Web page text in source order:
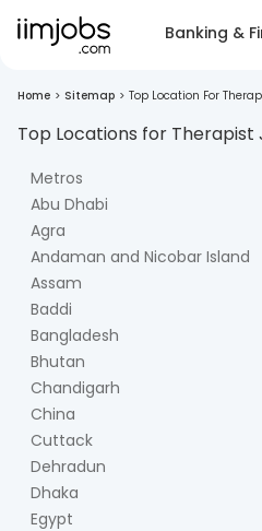
Banking &
Home > Sitemap > Top Location For
Top Locations for Therapist
Metros
Abu Dhabi
Agra
Andaman and Nicobar Island
Assam
Baddi
Bangladesh
Bhutan
Chandigarh
China
Cuttack
Dehradun
Dhaka
Egypt